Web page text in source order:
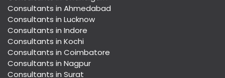
Consultants in Ahmedabad
Consultants in Lucknow
Consultants in Indore
Consultants in Kochi
Consultants in Coimbatore
Consultants in Nagpur
Consultants in Surat